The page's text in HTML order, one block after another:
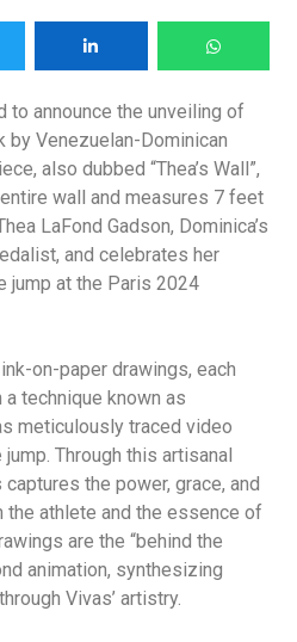
to announce the unveiling of
by Venezuelan-Dominican
also dubbed “Thea’s Wall”,
wall and measures 7 feet
LaFond Gadson, Dominica’s
and celebrates her
jump at the Paris 2024
on-paper drawings, each
technique known as
meticulously traced video
Through this artisanal
the power, grace, and
athlete and the essence of
are the “behind the
animation, synthesizing
Vivas’ artistry.